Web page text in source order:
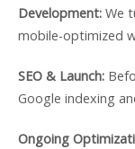
Development: We
mobile-optimized
SEO & Launch:
Google indexing
Ongoing